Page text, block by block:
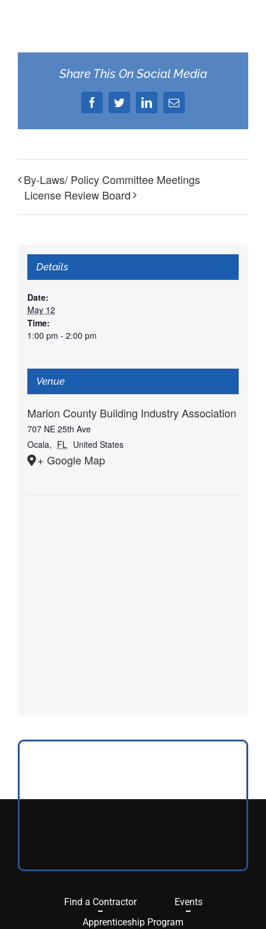
Share This On Social Media
FacebookTwitterLinkedIn
Email
By-Laws/ Policy Committee Meetings
License Review Board
Details
Date:
May 12
Time:
1:00 pm - 2:00 pm
Venue
Marion County Building Industry Association
707 NE 25th Ave
Ocala, FL United States
+ Google Map
Find a Contractor
Events
Apprenticeship Program